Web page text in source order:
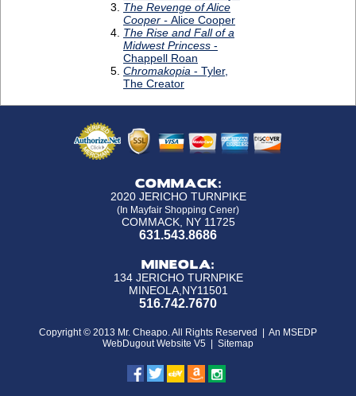
COMMACK:
2020 JERICHO TURNPIKE
(In Mayfair Shopping Cener)
COMMACK, NY 11725
631.543.8686
MINEOLA:
134 JERICHO TURNPIKE
MINEOLA,NY11501
516.742.7670
Copyright © 2013 Mr. Cheapo. All Rights Reserved | An MSEDP
WebDugout Website V5
Sitemap